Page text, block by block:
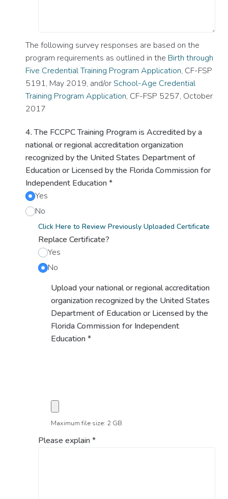
The following survey responses are based on the
program requirements as outlined in the Birth through
Five Credential Training Program Application, CF-FSP
5191, May 2019, and/orSchool-Age Credential
Training Program Application, CF-FSP 5257, October
2017
4. The FCCPC Training Program is Accredited by a
national or regional accreditation organization
recognized by the United States Department of
Education or Licensed by the Florida Commission for
Independent Education*
Yes
No
Click Here to Review Previously Uploaded Certificate
Replace Certificate?
Yes
No
Upload your national or regional accreditation
organization recognized by the United States
Department of Education or Licensed by the
Florida Commission for Independent
Education*
Maximum file size: 2 GB
Please explain*